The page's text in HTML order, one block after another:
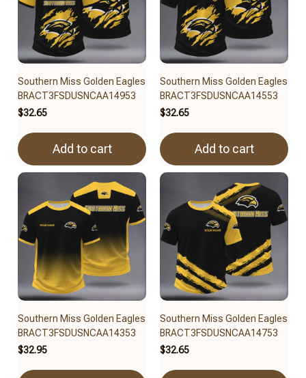
Southern Miss Golden Eagles
BRACT3FSDUSNCAA14953
$32.65
Add to cart
Southern Miss Golden Eagles
BRACT3FSDUSNCAA14553
$32.65
Add to cart
Southern Miss Golden Eagles
BRACT3FSDUSNCAA14353
$32.95
Southern Miss Golden Eagles
BRACT3FSDUSNCAA14753
$32.65